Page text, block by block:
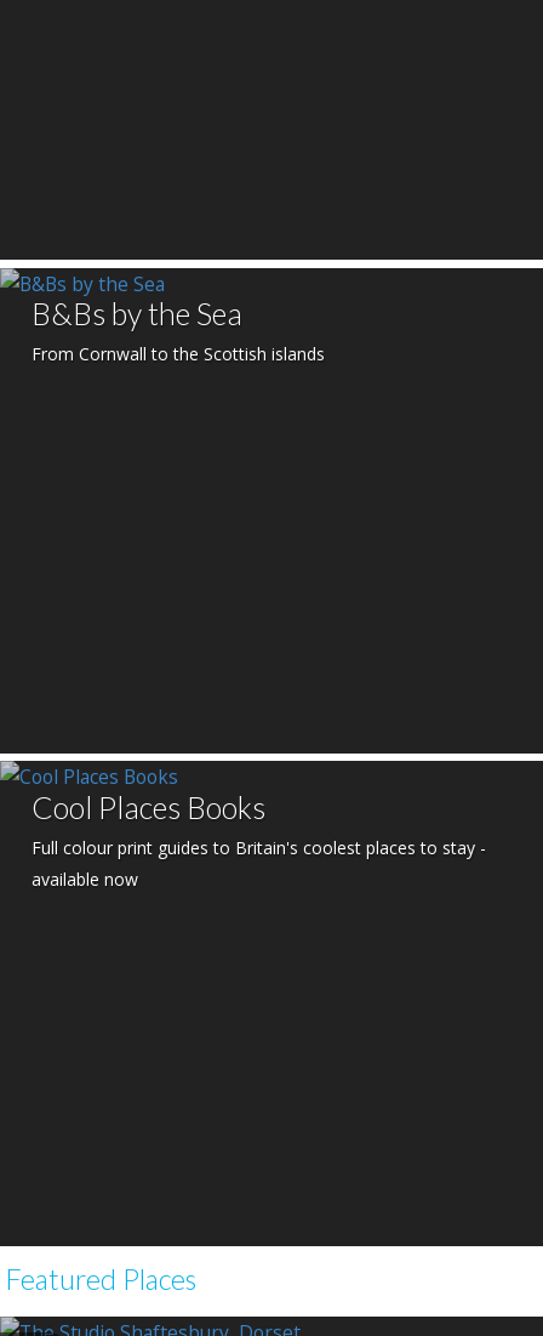
B&Bs by the Sea
From Cornwall to the Scottish islands
Cool Places Books
Full colour print guides to Britain's coolest places to stay -
available now
Featured Places